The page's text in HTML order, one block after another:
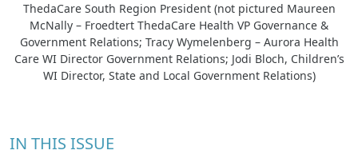
ThedaCare South Region President (not pictured Maureen
McNally – Froedtert ThedaCare Health VP Governance &
Government Relations; Tracy Wymelenberg – Aurora Health
Care WI Director Government Relations; Jodi Bloch, Children’s
WI Director, State and Local Government Relations)
IN THIS ISSUE